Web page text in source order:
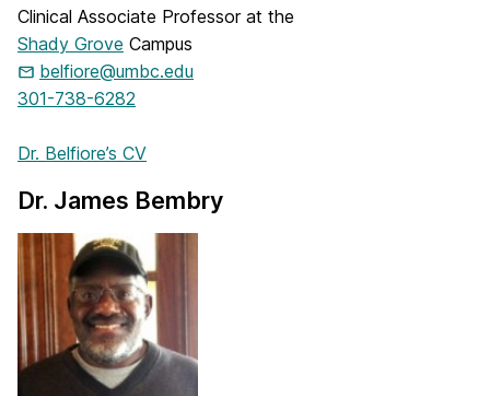
Clinical Associate Professor at the
Shady Grove Campus
belfiore@umbc.edu
301-738-6282
Dr. Belfiore’s CV
Dr. James Bembry